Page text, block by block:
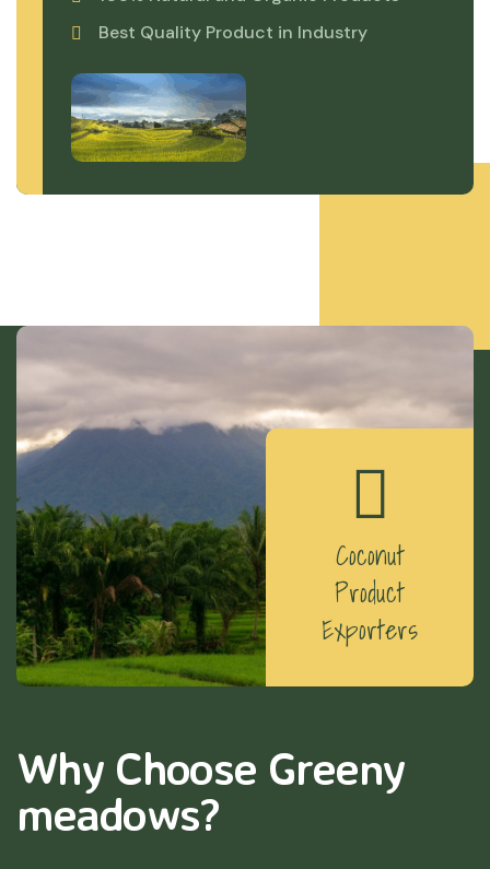
Best Quality Product in Industry
Coconut
Product
Exporters
Why Choose Greeny
meadows?